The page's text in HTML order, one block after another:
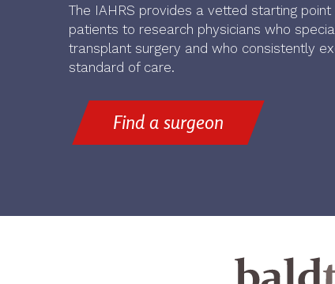
The IAHRS provides a vetted starting
patients to research physicians who
transplant surgery and who consistently
standard of care.
Find a surgeon